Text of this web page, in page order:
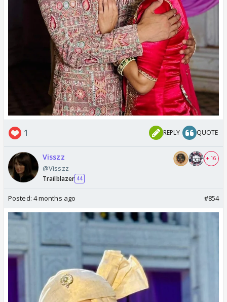
1 REPLY QUOTE
Visszz
@Visszz
Trailblazer 44
+ 16
Posted: 4 months ago #854